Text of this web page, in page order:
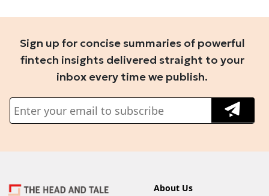
Sign up for concise summaries of powerful
fintech insights delivered straight to your
inbox every time we publish.
About Us